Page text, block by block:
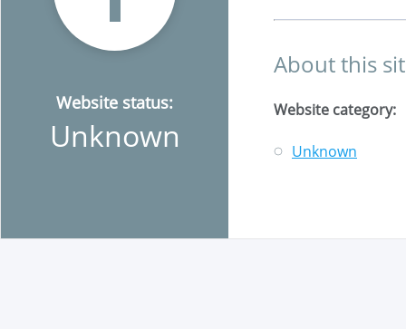
Website status:
Unknown
About this
Website category:
Unknown